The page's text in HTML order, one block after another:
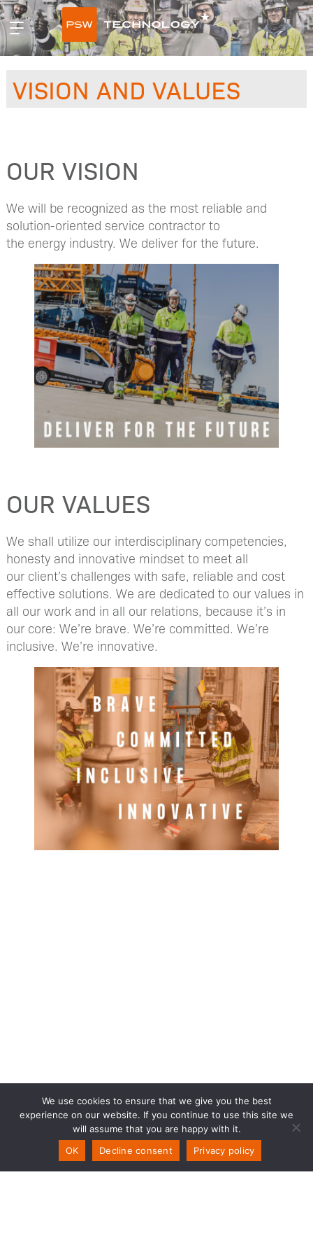
Hopp
til
innhald
Primær
meny
VISION AND VALUES
OUR VISION
We will be recognized as the most reliable and
solution-oriented service contractor to
the energy industry. We deliver for the future.
OUR VALUES
We shall utilize our interdisciplinary competencies,
honesty and innovative mindset to meet all
our client’s challenges with safe, reliable and cost
effective solutions​. We are dedicated to our values in
all our work and in all our relations, because it’s in
our core: We’re brave. We’re committed. We’re
inclusive. We’re innovative.
We use cookies to ensure that we give you the best
experience on our website. If you continue to use this site we
will assume that you are happy with it.
OK
Decline consent Privacy policy